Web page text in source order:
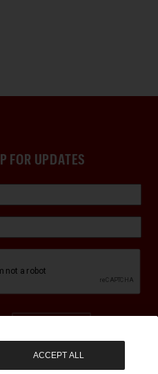
FOR UPDATES
ACCEPT ALL